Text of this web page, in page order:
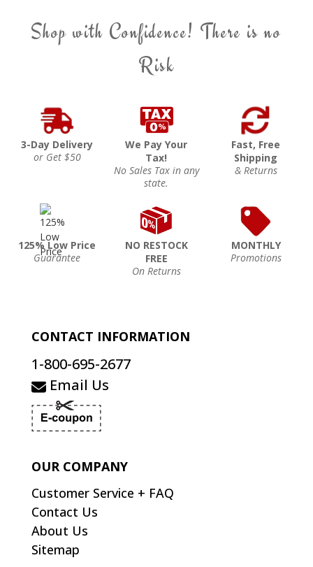
Shop with Confidence! There is no
Risk
3-Day Delivery
or Get $50
We Pay Your
Tax!
No Sales Tax in any
state.
Fast, Free
Shipping
& Returns
125% Low Price
Guarantee
NO RESTOCK
FREE
On Returns
MONTHLY
Promotions
CONTACT INFORMATION
1-800-695-2677
Email Us
OUR COMPANY
Customer Service + FAQ
Contact Us
About Us
Sitemap